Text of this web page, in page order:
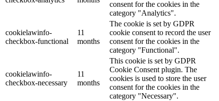
consent for the cookies in the
category "Analytics".
cookielawinfo-
checkbox-functional
11
months
The cookie is set by GDPR
cookie consent to record the user
consent for the cookies in the
category "Functional".
cookielawinfo-
checkbox-necessary
11
months
This cookie is set by GDPR
Cookie Consent plugin. The
cookies is used to store the user
consent for the cookies in the
category "Necessary".